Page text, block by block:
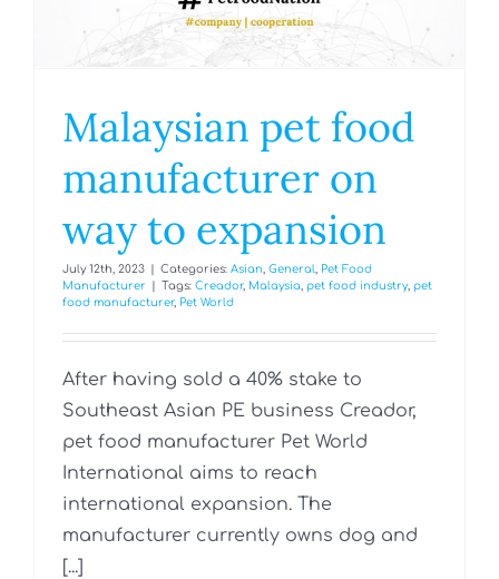
Malaysian pet food
manufacturer on
way to expansion
July 12th, 2023 Categories: Asian, General, Pet Food
Manufacturer
Tags: Creador, Malaysia, pet food industry, pet
food manufacturer, Pet World
After having sold a 40% stake to
Southeast Asian PE business Creador,
pet food manufacturer Pet World
International aims to reach
international expansion. The
manufacturer currently owns dog and
[...]